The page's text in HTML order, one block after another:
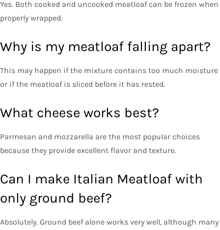
Yes. Both cooked and uncooked meatloaf can be frozen when
properly wrapped.
Why is my meatloaf falling apart?
This may happen if the mixture contains too much moisture
or if the meatloaf is sliced before it has rested.
What cheese works best?
Parmesan and mozzarella are the most popular choices
because they provide excellent flavor and texture.
Can I make Italian Meatloaf with
only ground beef?
Absolutely. Ground beef alone works very well, although many